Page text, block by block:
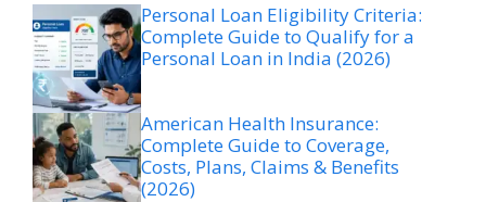
Personal Loan Eligibility Criteria:
Complete Guide to Qualify for a
Personal Loan in India (2026)
American Health Insurance:
Complete Guide to Coverage,
Costs, Plans, Claims & Benefits
(2026)